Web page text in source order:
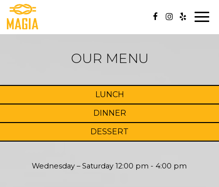
OUR MENU
LUNCH
DINNER
DESSERT
Wednesday – Saturday 12:00 pm - 4:00 pm